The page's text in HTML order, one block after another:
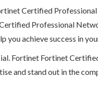
Certified
Professional
you achieve success in
Fortinet Fortinet
and stand out in the